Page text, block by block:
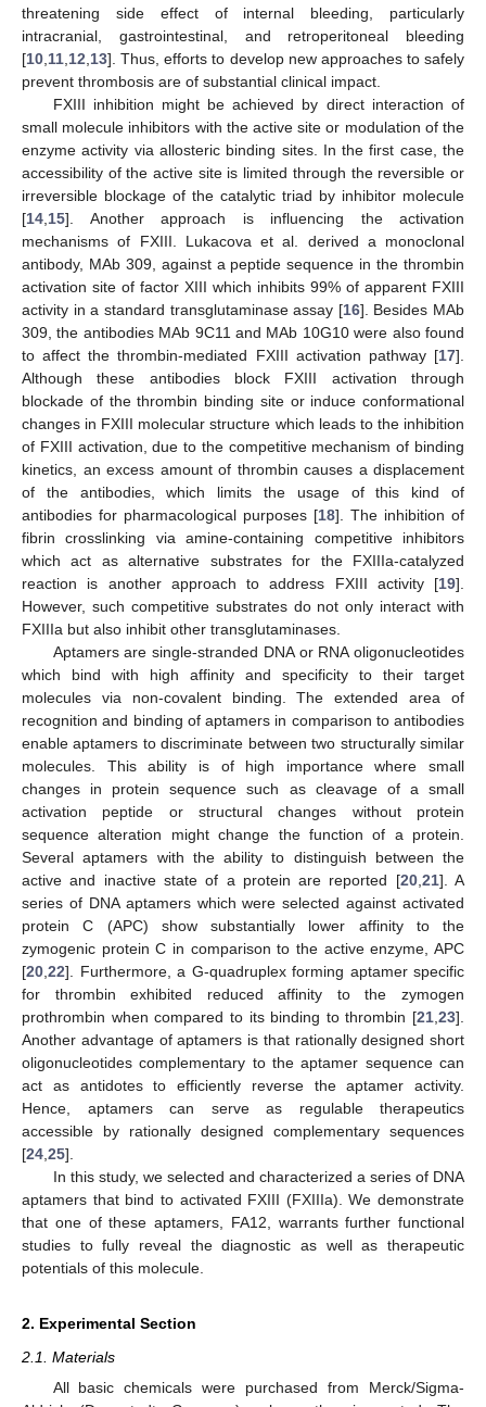
threatening side effect of internal bleeding, particularly
intracranial, gastrointestinal, and retroperitoneal bleeding
[10 11 12 13]. Thus, efforts to develop new approaches to safely
prevent thrombosis are of substantial clinical impact.
FXIII inhibition might be achieved by direct interaction of
small molecule inhibitors with the active site or modulation of the
enzyme activity via allosteric binding sites. In the first case, the
accessibility of the active site is limited through the reversible or
irreversible blockage of the catalytic triad by inhibitor molecule
[14 15]. Another approach is influencing the activation
mechanisms of FXIII. Lukacova et al. derived a monoclonal
antibody, MAb 309, against a peptide sequence in the thrombin
activation site of factor XIII which inhibits 99% of apparent FXIII
activity in a standard transglutaminase assay [16]. Besides MAb
309, the antibodies MAb 9C11 and MAb 10G10 were also found
to affect the thrombin-mediated FXIII activation pathway [17].
Although these antibodies block FXIII activation through
blockade of the thrombin binding site or induce conformational
changes in FXIII molecular structure which leads to the inhibition
of FXIII activation, due to the competitive mechanism of binding
kinetics, an excess amount of thrombin causes a displacement
of the antibodies, which limits the usage of this kind of
antibodies for pharmacological purposes [18]. The inhibition of
fibrin crosslinking via amine-containing competitive inhibitors
which act as alternative substrates for the FXIIIa-catalyzed
reaction is another approach to address FXIII activity [19].
However, such competitive substrates do not only interact with
FXIIIa but also inhibit other transglutaminases.
Aptamers are single-stranded DNA or RNA oligonucleotides
which bind with high affinity and specificity to their target
molecules via non-covalent binding. The extended area of
recognition and binding of aptamers in comparison to antibodies
enable aptamers to discriminate between two structurally similar
molecules. This ability is of high importance where small
changes in protein sequence such as cleavage of a small
activation peptide or structural changes without protein
sequence alteration might change the function of a protein.
Several aptamers with the ability to distinguish between the
active and inactive state of a protein are reported [20, 21]. A
series of DNA aptamers which were selected against activated
protein C (APC) show substantially lower affinity to the
zymogenic protein C in comparison to the active enzyme, APC
[20 22]. Furthermore, a G-quadruplex forming aptamer specific
for thrombin exhibited reduced affinity to the zymogen
prothrombin when compared to its binding to thrombin [21 23].
Another advantage of aptamers is that rationally designed short
oligonucleotides complementary to the aptamer sequence can
act as antidotes to efficiently reverse the aptamer activity.
Hence, aptamers can serve as regulable therapeutics
accessible by rationally designed complementary sequences
[24 25].
In this study, we selected and characterized a series of DNA
aptamers that bind to activated FXIII (FXIIIa). We demonstrate
that one of these aptamers, FA12, warrants further functional
studies to fully reveal the diagnostic as well as therapeutic
potentials of this molecule.
2. Experimental Section
2.1. Materials
All basic chemicals were purchased from Merck/Sigma-